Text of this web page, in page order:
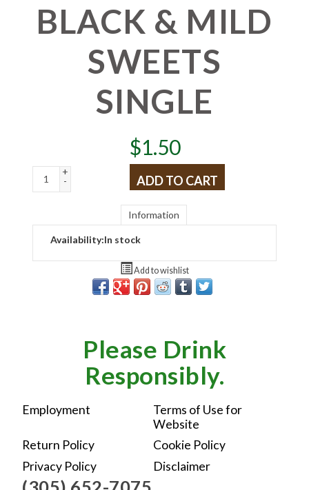
BLACK & MILD
SWEETS
SINGLE
$1.50
+
-
ADD TO CART
Information
Availability:In stock
Add to wishlist
Please Drink
Responsibly.
Employment
Terms of Use for
Website
Return Policy
Cookie Policy
Privacy Policy
Disclaimer